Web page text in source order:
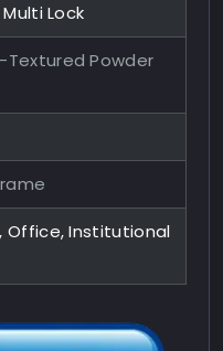
Lock
Textured Powder
Office, Institutional